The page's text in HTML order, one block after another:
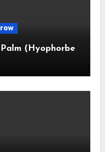
(Hyophorbe